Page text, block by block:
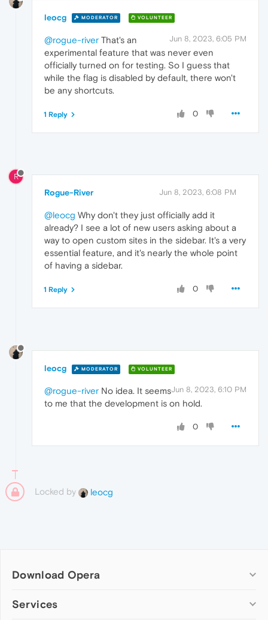
leocg MODERATOR VOLUNTEER
Jun 8, 2023, 6:05 PM
@rogue-river That's an
experimental feature that was never even
officially turned on for testing. So I guess that
while the flag is disabled by default, there won't
be any shortcuts.
0
1 Reply
R
Rogue-River Jun 8, 2023, 6:08 PM
@leocg Why don't they just officially add it
already? I see a lot of new users asking about a
way to open custom sites in the sidebar. It's a very
essential feature, and it's nearly the whole point
of having a sidebar.
0
1 Reply
leocg MODERATOR VOLUNTEER
Jun 8, 2023, 6:10 PM
@rogue-river No idea. It seems
to me that the development is on hold.
0
Locked by leocg
Download Opera
Computer browsers
Services